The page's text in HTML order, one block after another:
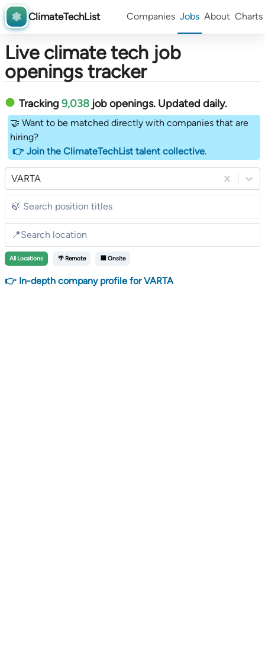
ClimateTechList Companies Jobs About Charts
Live climate tech job
openings tracker
Tracking 9,038 job openings. Updated daily.
🤝 Want to be matched directly with companies that are
hiring?
👉 Join the ClimateTechList talent collective.
VARTA
All Locations 🌴 Remote 🏢 Onsite
👉 In-depth company profile for VARTA